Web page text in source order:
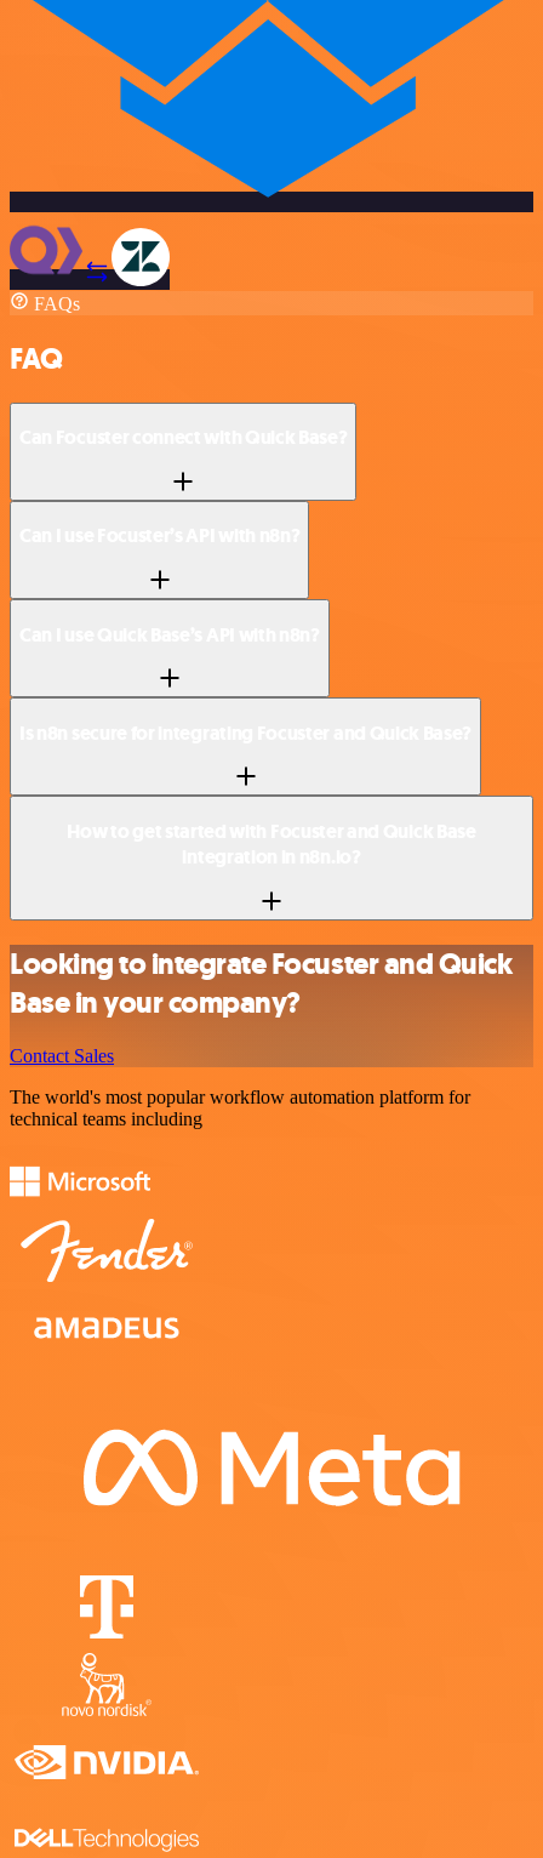
FAQs
FAQ
Looking to integrate Focuster and Quick
Base in your company?
Contact Sales
The world's most popular workflow automation platform for
technical teams including